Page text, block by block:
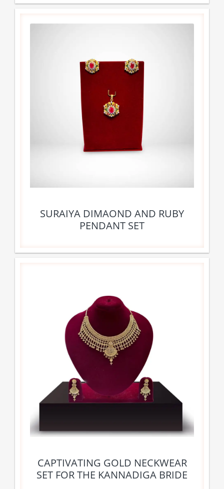
SURAIYA DIMAOND AND RUBY
PENDANT SET
CAPTIVATING GOLD NECKWEAR
SET FOR THE KANNADIGA BRIDE